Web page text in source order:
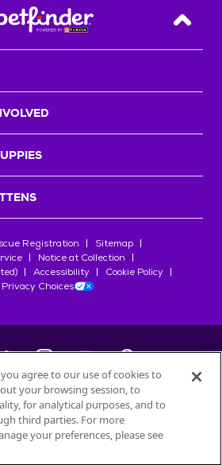
Back
Registration
Sitemap
Notice at Collection
Accessibility
Cookie Policy
Privacy Choices
Petfinder.com
bySociété des Produits Nestlé
with permission.
agree to our use of cookies to
your browsing session, to
for analytical purposes, and to
third parties. For more
your preferences, please see